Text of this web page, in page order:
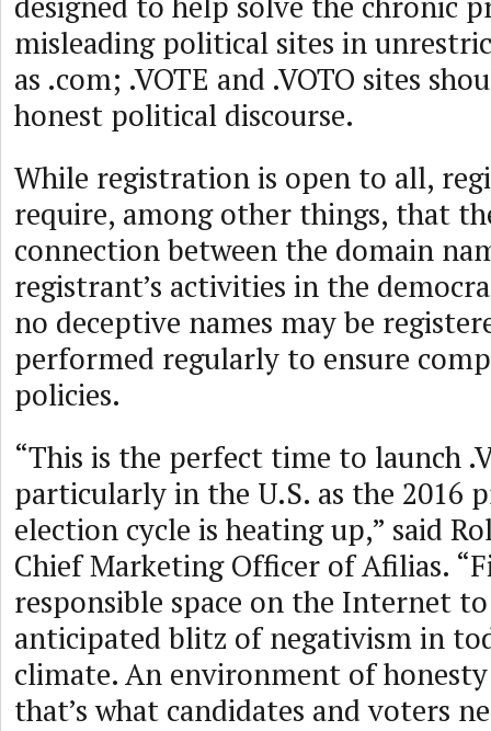
misleading political sites in
as .com; .VOTE and .VOTO sites
honest political discourse.
While registration is open to all,
require, among other things, that
connection between the domain
registrant’s activities in the
no deceptive names may be
performed regularly to ensure
policies.
“This is the perfect time to launch
particularly in the U.S. as the 2016
election cycle is heating up,” said
Chief Marketing Officer of Afilias.
responsible space on the Internet
anticipated blitz of negativism in
climate. An environment of
that’s what candidates and voters